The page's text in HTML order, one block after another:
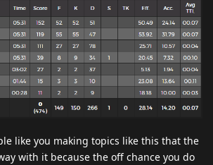
like you making topics like this that the
with it because the off chance you do